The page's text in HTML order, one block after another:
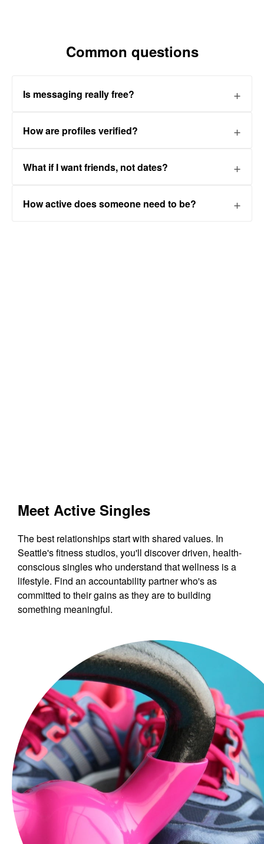
Common questions
Is messaging really free?
How are profiles verified?
What if I want friends, not dates?
How active does someone need to be?
Meet Active Singles
The best relationships start with shared values. In
Seattle's fitness studios, you'll discover driven, health-
conscious singles who understand that wellness is a
lifestyle. Find an accountability partner who's as
committed to their gains as they are to building
something meaningful.